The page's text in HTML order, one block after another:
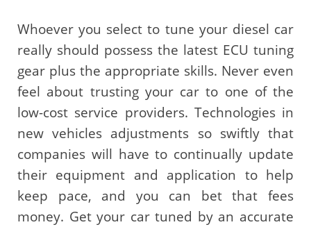
Whoever you select to tune your diesel car
really should possess the latest ECU tuning
gear plus the appropriate skills. Never even
feel about trusting your car to one of the
low-cost service providers. Technologies in
new vehicles adjustments so swiftly that
companies will have to continually update
their equipment and application to help
keep pace, and you can bet that fees
money. Get your car tuned by an accurate